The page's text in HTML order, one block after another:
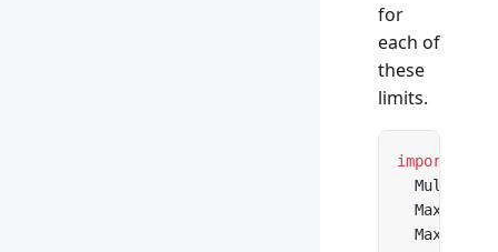
for
each of
these
limits.
import